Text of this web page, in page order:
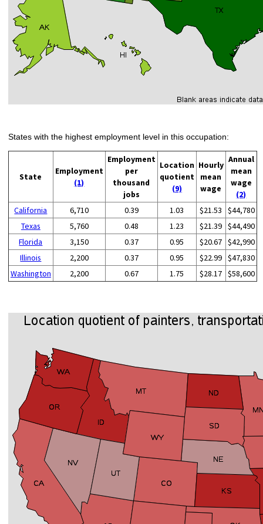
States with the highest employment level in this occupation:
State
Employment
(1)
Employment
per
thousand
jobs
Location
quotient
(9)
Hourly
mean
wage
Annual
mean
wage
(2)
California
6,710 0.39 1.03 $21.53
$44,780
Texas
5,760 0.48 1.23 $21.39 $44,490
Florida
3,150 0.37 0.95 $20.67 $42,990
Illinois
2,200 0.37 0.95 $22.99 $47,830
Washington
2,200 0.67 1.75 $28.17 $58,600